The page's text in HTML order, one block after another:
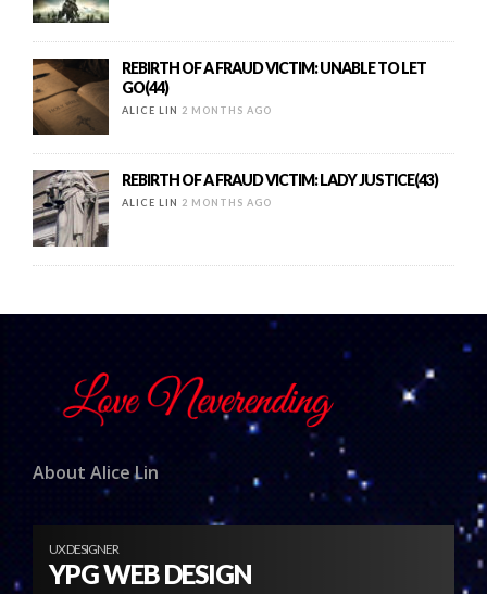
REBIRTH OF A FRAUD VICTIM: UNABLE TO LET
GO(44)
ALICE LIN 2 MONTHS AGO
REBIRTH OF A FRAUD VICTIM: LADY JUSTICE(43)
ALICE LIN 2 MONTHS AGO
About Alice Lin
UX DESIGNER
YPG WEB DESIGN